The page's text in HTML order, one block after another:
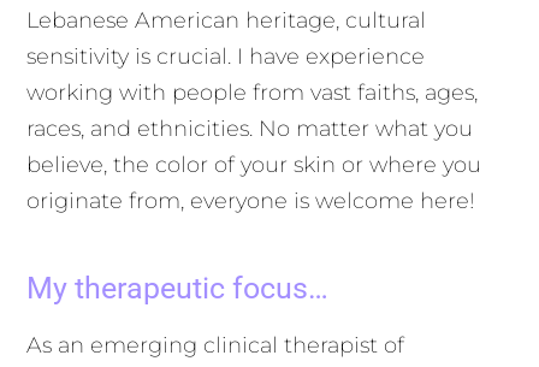
Lebanese American heritage, cultural
sensitivity is crucial. I have experience
working with people from vast faiths, ages,
races, and ethnicities. No matter what you
believe, the color of your skin or where you
originate from, everyone is welcome here!
My therapeutic focus…
As an emerging clinical therapist of